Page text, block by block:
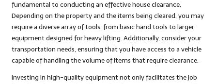
fundamental to conducting an effective house clearance.
Depending on the property and the items being cleared, you may
require a diverse array of tools, from basic hand tools to larger
equipment designed for heavy lifting. Additionally, consider your
transportation needs, ensuring that you have access to a vehicle
capable of handling the volume of items that require clearance.
Investing in high-quality equipment not only facilitates the job